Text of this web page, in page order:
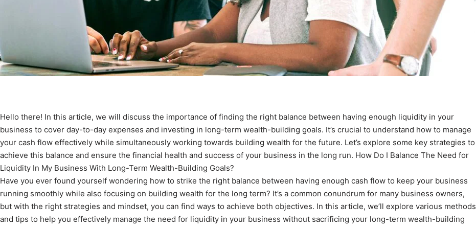
Hello there! In this article, we will discuss the importance of finding the right balance between having enough liquidity in your
business to cover day-to-day expenses and investing in long-term wealth-building goals. It’s crucial to understand how to manage
your cash flow effectively while simultaneously working towards building wealth for the future. Let’s explore some key strategies to
achieve this balance and ensure the financial health and success of your business in the long run. How Do I Balance The Need for
Liquidity In My Business With Long-Term Wealth-Building Goals?
Have you ever found yourself wondering how to strike the right balance between having enough cash flow to keep your business
running smoothly while also focusing on building wealth for the long term? It’s a common conundrum for many business owners,
but with the right strategies and mindset, you can find ways to achieve both objectives. In this article, we’ll explore various methods
and tips to help you effectively manage the need for liquidity in your business without sacrificing your long-term wealth-building